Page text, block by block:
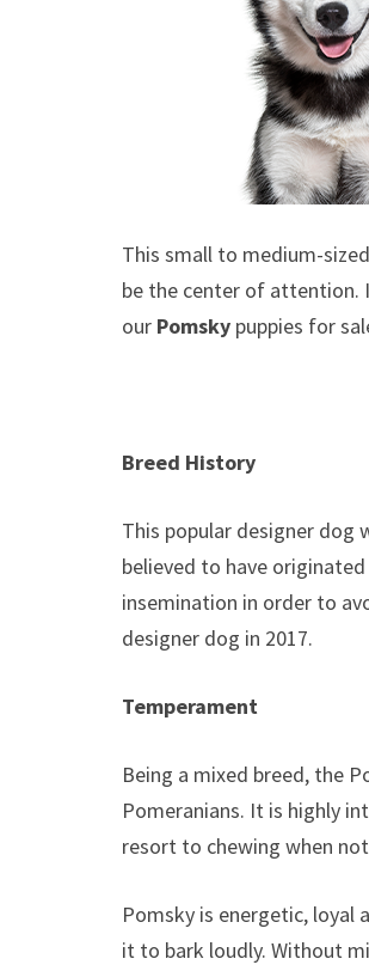
This small to medium-
be the center of attention.
our Pomsky puppies for
Breed History
This popular designer dog
believed to have
insemination in order to
designer dog in 2017.
Temperament
Being a mixed breed, the
Pomeranians. It is highly
resort to chewing when
Pomsky is energetic, loyal
it to bark loudly. Without